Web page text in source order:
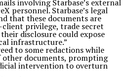
involving Starbase’s external
personnel. Starbase’s legal
that these documents are
privilege, trade secret
disclosure could expose
infrastructure.”
to some redactions while
other documents, prompting
intervention to overturn